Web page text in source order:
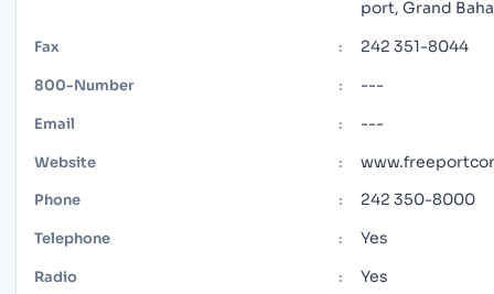
port, Grand
Fax : 242 351-8044
800-Number : ---
Email : ---
Website :
Phone : 242 350-8000
Telephone : Yes
Radio : Yes